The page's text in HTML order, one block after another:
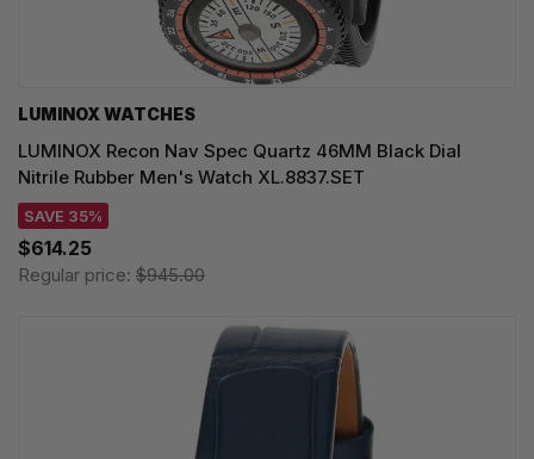
LUMINOX WATCHES
LUMINOX Recon Nav Spec Quartz 46MM Black Dial
Nitrile Rubber Men's Watch XL.8837.SET
SAVE 35%
$614.25
Regular price: $945.00